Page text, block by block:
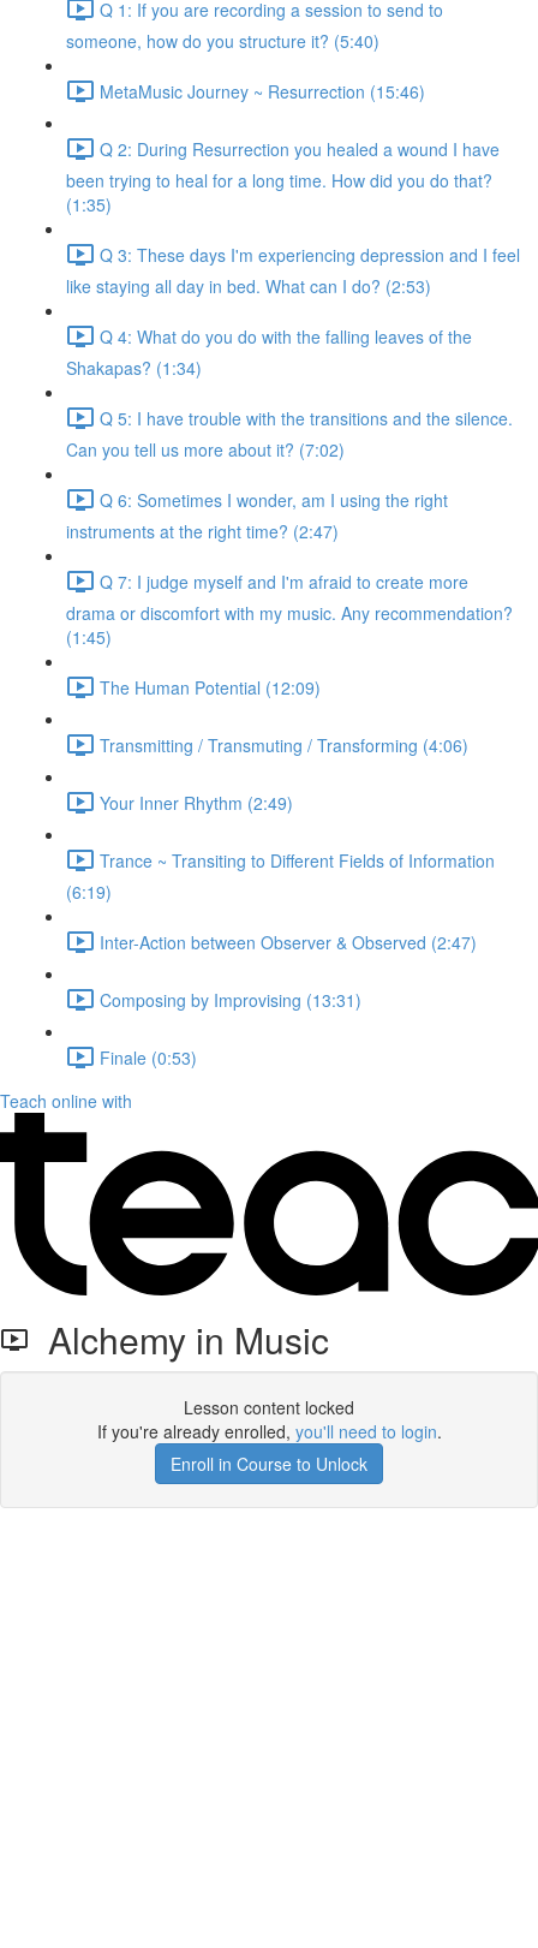
Q 1: If you are recording a session to send to
someone, how do you structure it? (5:40)
MetaMusic Journey ~ Resurrection (15:46)
Q 2: During Resurrection you healed a wound I have
been trying to heal for a long time. How did you do that?
(1:35)
Q 3: These days I'm experiencing depression and I feel
like staying all day in bed. What can I do? (2:53)
Q 4: What do you do with the falling leaves of the
Shakapas? (1:34)
Q 5: I have trouble with the transitions and the silence.
Can you tell us more about it? (7:02)
Q 6: Sometimes I wonder, am I using the right
instruments at the right time? (2:47)
Q 7: I judge myself and I'm afraid to create more
drama or discomfort with my music. Any recommendation?
(1:45)
The Human Potential (12:09)
Transmitting / Transmuting / Transforming (4:06)
Your Inner Rhythm (2:49)
Trance ~ Transiting to Different Fields of Information
(6:19)
Inter-Action between Observer & Observed (2:47)
Composing by Improvising (13:31)
Finale (0:53)
Teach online with
Alchemy in Music
Lesson content locked
If you're already enrolled, you'll need to login.
Enroll in Course to Unlock